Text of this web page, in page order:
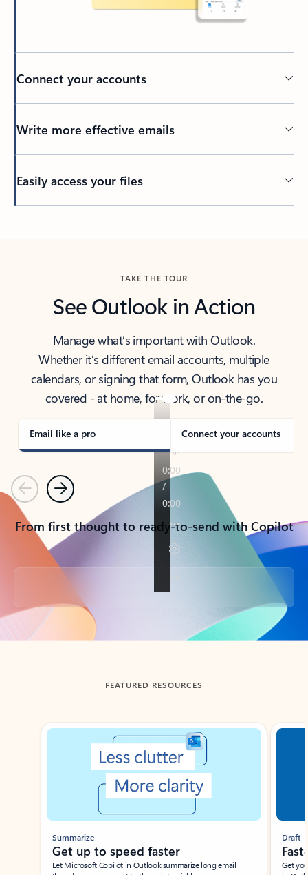
Connect your accounts
Write more effective emails
Easily access your files
TAKE THE TOUR
See Outlook in Action
Manage what’s important with Outlook.
Whether it’s different email accounts, multiple
calendars, or signing that form, Outlook has you
covered - at home, for work, or on-the-go.
Email like a pro Connect your accounts
PreviousNext
From first thought to ready-to-send with Copilot
Back to tabs
FEATURED RESOURCES
Showing slide 1 of 3
Summarize
Get up to speed faster ​
Let Microsoft Copilot in Outlook summarize long email
Draft
Get